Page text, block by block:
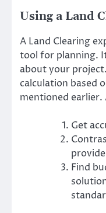
Using a Land
A Land Clearing
tool for planning.
about your
calculation based
mentioned
Get
Find